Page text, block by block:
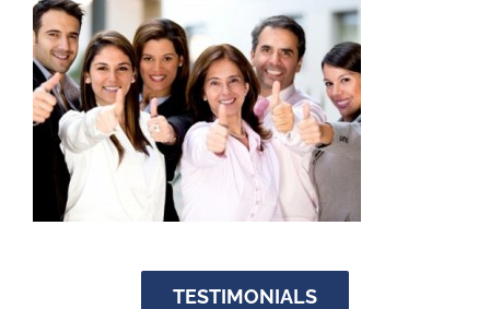
TESTIMONIALS